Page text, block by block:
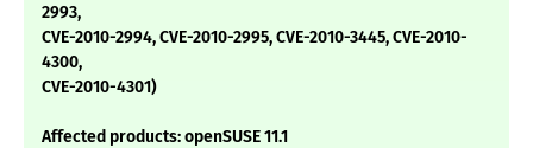
2993,
CVE-2010-2994, CVE-2010-2995, CVE-2010-3445, CVE-2010-
4300,
CVE-2010-4301)
Affected products: openSUSE 11.1